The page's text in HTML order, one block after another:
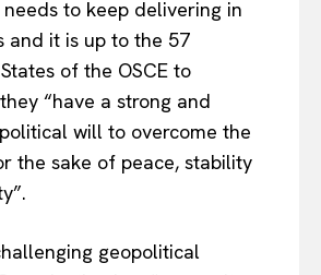
to keep delivering in
and it is up to the 57
of the OSCE to
“have a strong and
will to overcome the
the sake of peace, stability
geopolitical